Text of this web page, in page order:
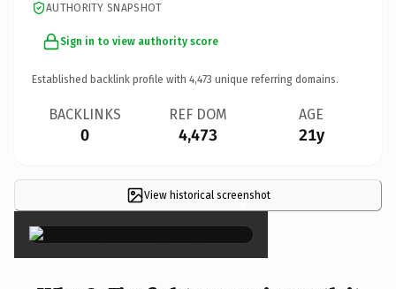
AUTHORITY SNAPSHOT
Sign in to view authority score
Established backlink profile with 4,473 unique referring domains.
BACKLINKS
0
REF DOM
4,473
AGE
21y
View historical screenshot
×